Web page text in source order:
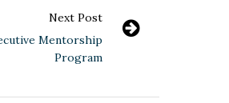
Next Post
Mentorship
Program